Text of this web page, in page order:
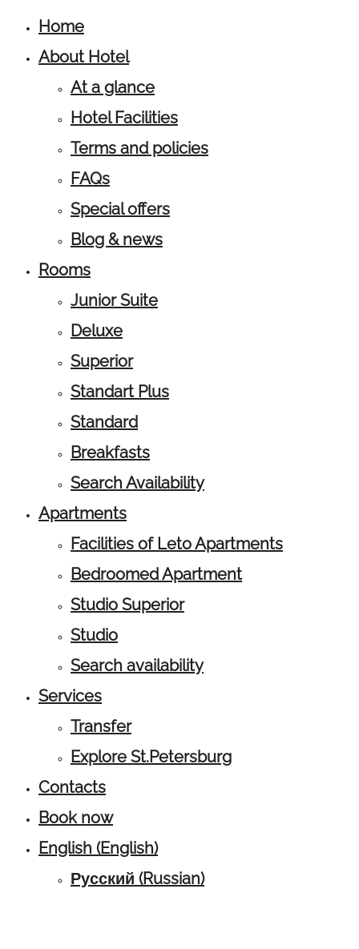
Home
About Hotel
At a glance
Hotel Facilities
Terms and policies
FAQs
Special offers
Blog & news
Rooms
Junior Suite
Deluxe
Superior
Standart Plus
Standard
Breakfasts
Search Availability
Apartments
Facilities of Leto Apartments
Bedroomed Apartment
Studio Superior
Studio
Search availability
Services
Transfer
Explore St.Petersburg
Contacts
Book now
English (English)
Русский (Russian)